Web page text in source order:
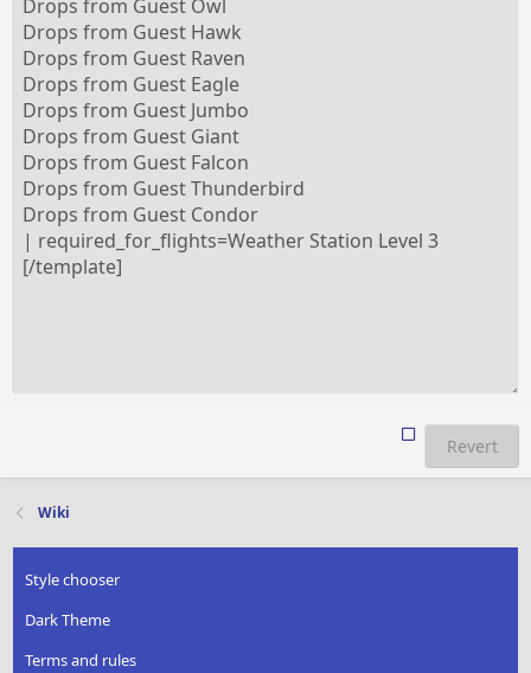
Revert
Wiki
Style chooser
Dark Theme
Terms and rules